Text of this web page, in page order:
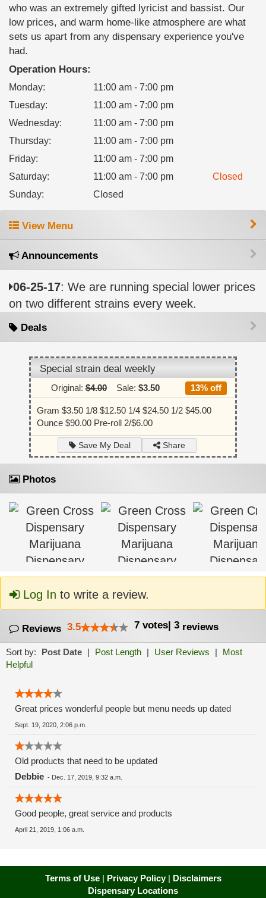
who was an extremely gifted lyricist and bassist. Our
low prices, and warm home-like atmosphere are what
sets us apart from any dispensary experience you've
had.
Operation Hours:
Monday:
11:00 am - 7:00 pm
Tuesday:
11:00 am - 7:00 pm
Wednesday:
11:00 am - 7:00 pm
Thursday:
11:00 am - 7:00 pm
Friday:
11:00 am - 7:00 pm
Saturday: 11:00 am - 7:00 pm
Closed
Sunday: Closed
View Menu
Announcements
06-25-17: We are running special lower prices
on two different strains every week.
Deals
Special strain deal weekly
Original:$4.00 Sale: $3.50 13% off
Gram $3.50 1/8 $12.50 1/4 $24.50 1/2 $45.00
Ounce $90.00 Pre-roll 2/$6.00
Save My Deal Share
Photos
Log In to write a review.
Reviews 3.5 7 votes| 3 reviews
Sort by: Post Date | Post Length | User Reviews |
Most
Helpful
Great prices wonderful people but menu needs up dated
Sept. 19, 2020, 2:06 p.m.
Old products that need to be updated
Debbie - Dec. 17, 2019, 9:32 a.m.
Good people, great service and products
April 21, 2019, 1:06 a.m.
Terms of Use| Privacy Policy| Disclaimers
Dispensary Locations